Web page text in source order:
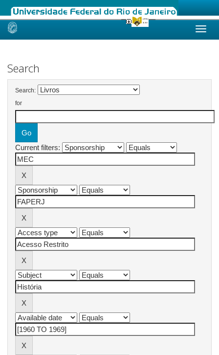
Skip
Search
Search:
for
Current filters: